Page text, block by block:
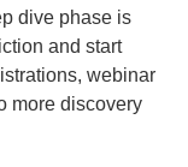
dive phase is
and start
webinar
more discovery